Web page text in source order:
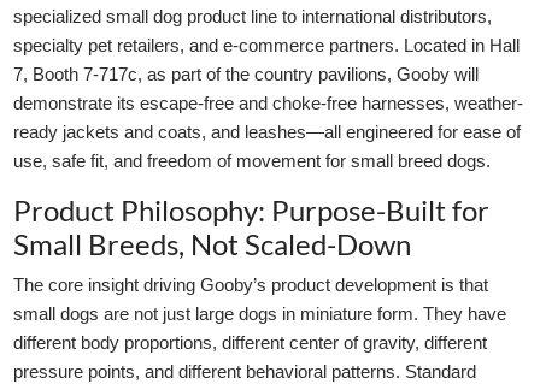
specialized small dog product line to international distributors,
specialty pet retailers, and e-commerce partners. Located in Hall
7, Booth 7-717c, as part of the country pavilions, Gooby will
demonstrate its escape-free and choke-free harnesses, weather-
ready jackets and coats, and leashes—all engineered for ease of
use, safe fit, and freedom of movement for small breed dogs.
Product Philosophy: Purpose-Built for
Small Breeds, Not Scaled-Down
The core insight driving Gooby’s product development is that
small dogs are not just large dogs in miniature form. They have
different body proportions, different center of gravity, different
pressure points, and different behavioral patterns. Standard